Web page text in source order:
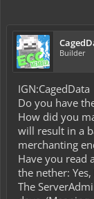
Builder
IGN:CagedData
Do you have
How did you
will result in a
merchanting
Have you read
the nether: Yes,
The